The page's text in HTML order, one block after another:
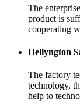
The
product is
cooperating
Hellyngton
The factory
technology,
help to